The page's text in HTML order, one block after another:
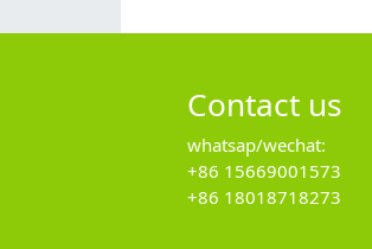
Contact us
whatsap/wechat:
+86 15669001573
+86 18018718273